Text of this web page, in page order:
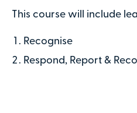
This course will include
Recognise
Respond, Report &
Company name